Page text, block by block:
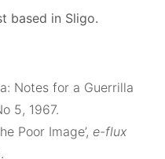
based in Sligo.
Notes for a Guerrilla
5, 1967.
Poor Image’, e-flux